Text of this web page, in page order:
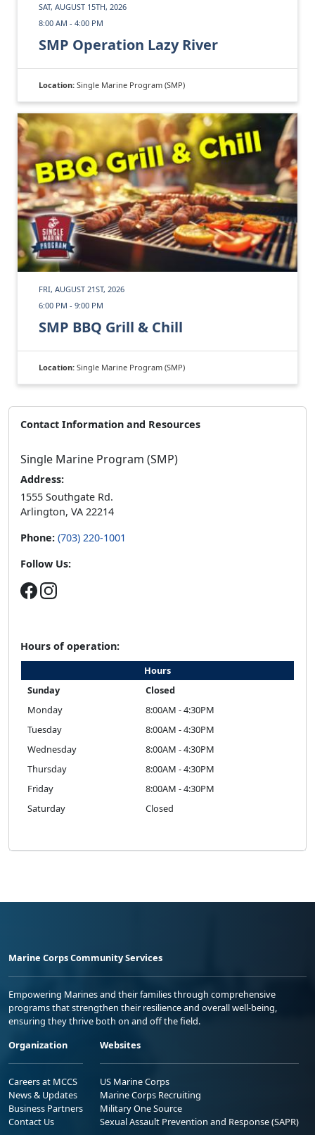
SAT, AUGUST 15TH, 2026
8:00 AM - 4:00 PM
SMP Operation Lazy River
Location: Single Marine Program (SMP)
FRI, AUGUST 21ST, 2026
6:00 PM - 9:00 PM
SMP BBQ Grill & Chill
Location: Single Marine Program (SMP)
Contact Information and Resources
Single Marine Program (SMP)
Address:
1555 Southgate Rd.
Arlington, VA 22214
Phone: (703) 220-1001
Follow Us:
Hours of operation:
Hours
Sunday
Closed
Monday
8:00AM - 4:30PM
Tuesday
8:00AM - 4:30PM
Wednesday
8:00AM - 4:30PM
Thursday
8:00AM - 4:30PM
Friday
8:00AM - 4:30PM
Saturday
Closed
Marine Corps Community Services
Empowering Marines and their families through comprehensive
programs that strengthen their resilience and overall well-being,
ensuring they thrive both on and off the field.
Organization
Careers at MCCS
News & Updates
Business Partners
Contact Us
Websites
US Marine Corps
Marine Corps Recruiting
Military One Source
Sexual Assault Prevention and Response (SAPR)